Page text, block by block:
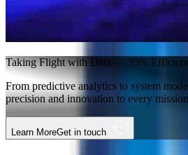
Taking Flight with Data — 35%
From predictive analytics to system
precision and innovation to every
Learn MoreGet in touch